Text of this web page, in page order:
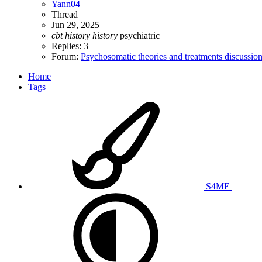
Yann04
Thread
Jun 29, 2025
cbt history history psychiatric
Replies: 3
Forum: Psychosomatic theories and treatments
Home
Tags
S4ME